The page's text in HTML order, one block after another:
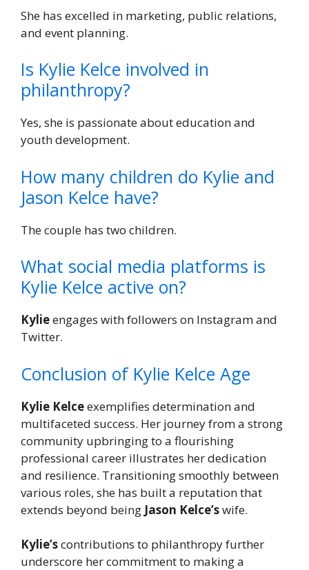
She has excelled in marketing, public relations,
and event planning.
Is Kylie Kelce involved in
philanthropy?
Yes, she is passionate about education and
youth development.
How many children do Kylie and
Jason Kelce have?
The couple has two children.
What social media platforms is
Kylie Kelce active on?
Kylieengages with followers on Instagram and
Twitter.
Conclusion of Kylie Kelce Age
Kylie Kelceexemplifies determination and
multifaceted success. Her journey from a strong
community upbringing to a flourishing
professional career illustrates her dedication
and resilience. Transitioning smoothly between
various roles, she has built a reputation that
extends beyond being Jason Kelce’swife.
Kylie’scontributions to philanthropy further
underscore her commitment to making a